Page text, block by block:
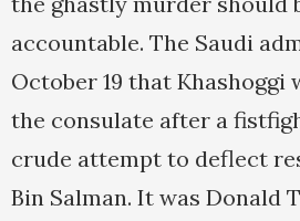
accountable. The Saudi
October 19 that Khashoggi
the consulate after a
crude attempt to deflect
Bin Salman. It was Donald